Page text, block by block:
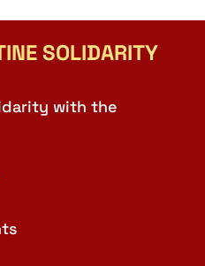
SOLIDARITY
with the